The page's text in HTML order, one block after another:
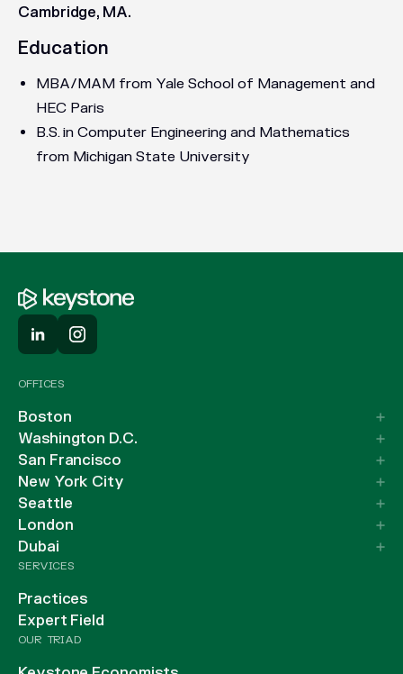
Cambridge, MA.
Education
MBA/MAM from Yale School of Management and
HEC Paris
B.S. in Computer Engineering and Mathematics
from Michigan State University
OFFICES
Boston
Washington D.C.
San Francisco
New York City
Seattle
London
Dubai
SERVICES
Practices
Expert Field
OUR TRIAD